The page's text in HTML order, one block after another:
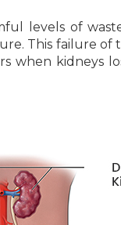
levels of
This failure of
when kidneys